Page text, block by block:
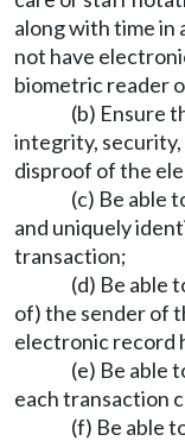
along with time in
not have
biometric reader
(b) Ensure
integrity,
disproof of the
(c) Be able
and uniquely
transaction;
(d) Be able
of) the sender of
electronic record
(e) Be able
each transaction
(f) Be able